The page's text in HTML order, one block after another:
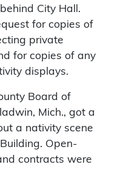
City Hall.
for copies of
private
for copies of any
displays.
Board of
Mich., got a
a nativity scene
Open-
contracts were